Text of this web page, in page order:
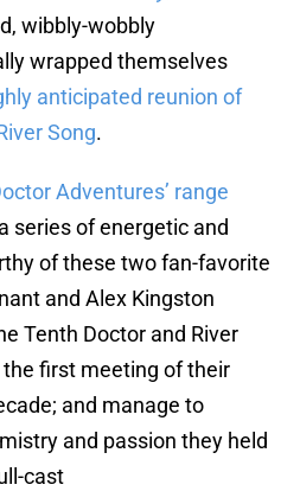
wibbly-wobbly
wrapped themselves
anticipated reunion of
Song.
Adventures’ range
series of energetic and
of these two fan-favorite
and Alex Kingston
Tenth Doctor and River
first meeting of their
and manage to
and passion they held
cast